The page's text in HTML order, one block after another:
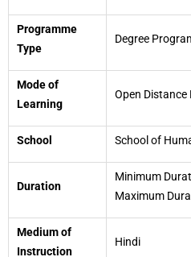
Programme
Type
Degree
Mode of
Learning
Open Distance
School School of
Duration
Minimum
Maximum
Medium of
Instruction
Hindi